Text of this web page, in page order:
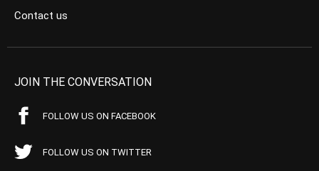
Contact us
JOIN THE CONVERSATION
FOLLOW US ON FACEBOOK
FOLLOW US ON TWITTER